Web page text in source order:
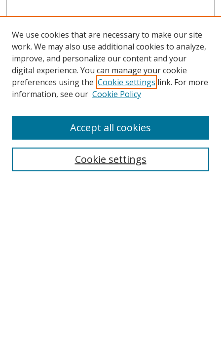
Search
We use cookies that are necessary to make our site
work. We may also use additional cookies to analyze,
improve, and personalize our content and your
digital experience. You can manage your cookie
preferences using the Cookie settings link. For more
information, see our Cookie Policy
Cookie settings
Accept all cookies